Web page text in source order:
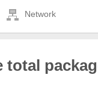
Network
total